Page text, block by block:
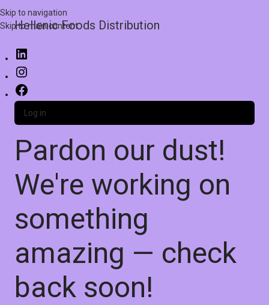
Skip to navigation
Skip to main content
Hellenic Foods Distribution
Log in
Pardon our dust!
We're working on
something
amazing — check
back soon!